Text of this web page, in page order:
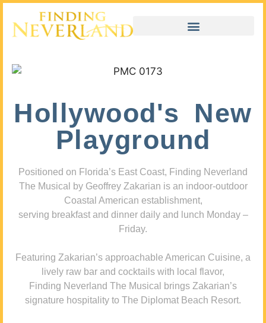
Hollywood's New
Playground
Positioned on Florida’s East Coast, Finding Neverland
The Musical by Geoffrey Zakarian is an indoor-outdoor
Coastal American establishment,
serving breakfast and dinner daily and lunch Monday –
Friday.
Featuring Zakarian’s approachable American Cuisine, a
lively raw bar and cocktails with local flavor,
Finding Neverland The Musical brings Zakarian’s
signature hospitality to The Diplomat Beach Resort.